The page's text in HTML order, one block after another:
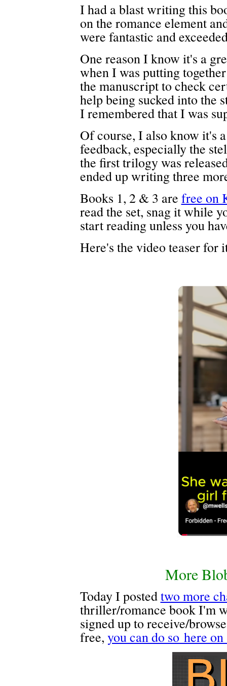
I had a blast writing this
on the romance element
were fantastic and
One reason I know it's a
when I was putting
the manuscript to check
help being sucked into the
I remembered that I was
Of course, I also know it's
feedback, especially the
the first trilogy was
ended up writing three
Books 1, 2 & 3 are free on
read the set, snag it while
start reading unless you
Here's the video teaser for
More
Today I postedtwo more
thriller/romance book I'm
signed up to receive/
free, you can do so here on